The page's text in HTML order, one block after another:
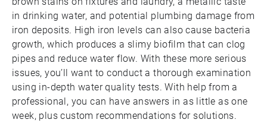
in drinking water, and potential plumbing damage from
iron deposits. High iron levels can also cause bacteria
growth, which produces a slimy biofilm that can clog
pipes and reduce water flow. With these more serious
issues, you’ll want to conduct a thorough examination
using in-depth water quality tests. With help from a
professional, you can have answers in as little as one
week, plus custom recommendations for solutions.